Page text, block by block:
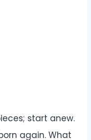
start anew.
again. What